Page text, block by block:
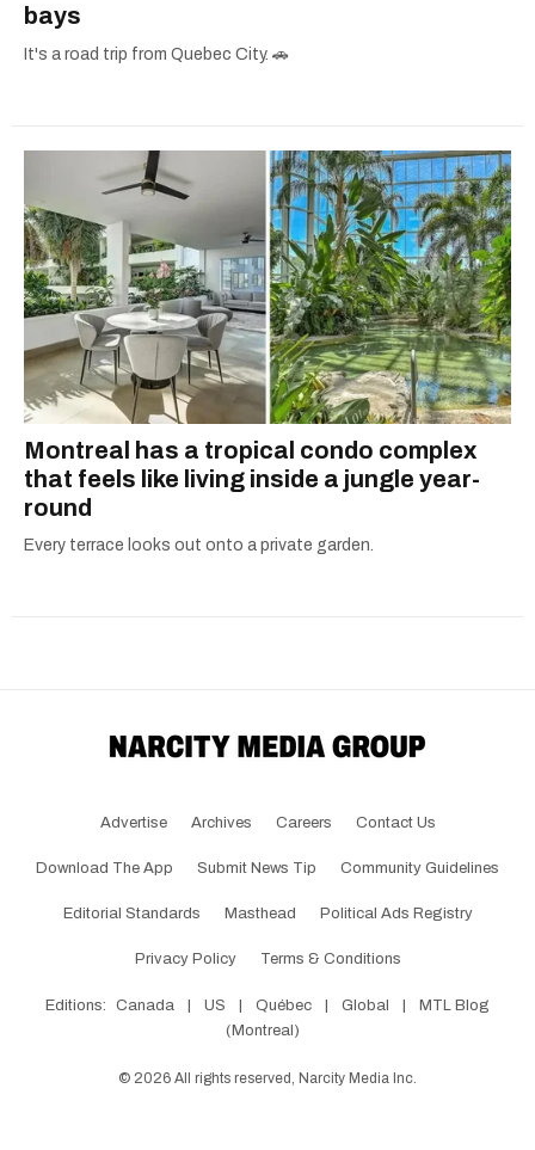
bays
It's a road trip from Quebec City. 🚗
Montreal has a tropical condo complex
that feels like living inside a jungle year-
round
Every terrace looks out onto a private garden.
Advertise Archives Careers Contact Us
Download The App Submit News Tip Community Guidelines
Editorial Standards Masthead Political Ads Registry
Privacy Policy Terms & Conditions
Editions: Canada US Québec Global
MTL Blog
(Montreal)
© 2026 All rights reserved, Narcity Media Inc.